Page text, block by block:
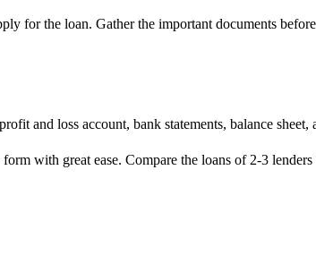
for the loan. Gather the important documents
and loss account, bank statements, balance sheet,
with great ease. Compare the loans of 2-3